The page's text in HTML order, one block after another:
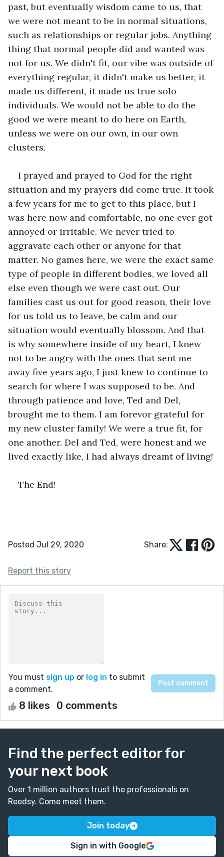
past, but eventually wisdom came to us, that
we were not meant to be in normal situations,
such as relationships or regular jobs. Anything
thing that normal people did and wanted was
not for us. We didn't fit, our vibe was outside of
everything regular, it didn't make us better, it
made us different, it made us true solo
individuals. We would not be able to do the
good we were meant to do here on Earth,
unless we were on our own, in our own
clusters.
I prayed and prayed to God for the right
situation and my prayers did come true. It took
a few years for me to get to this place, but I
was here now and comfortable, no one ever got
annoyed or irritable. We never tried to
aggravate each other or anyone for that
matter. No games here, we were the exact same
type of people in different bodies, we loved all
else even though we were cast out. Our
families cast us out for good reason, their love
for us told us to leave, be calm and our
situation would eventually blossom. And that
is why somewhere inside of my heart, I knew
not to be angry with the ones that sent me
away five years ago, I just knew to continue to
search for where I was supposed to be. And
through patience and love, Ted and Del,
brought me to them. I am forevor grateful for
my new cluster family! We were a true fit, for
one another. Del and Ted, were honest and we
lived exactly like, I had always dreamt of living!
The End!
Posted Jul 29, 2020 Share:
Report this story
You must sign up or log in to submit
a comment.
8 likes 0 comments
Find the perfect editor for
your next book
Over 1 million authors trust the professionals on
Reedsy. Come meet them.
Join today
Sign in with Google